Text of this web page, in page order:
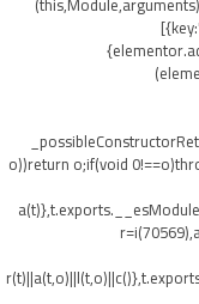
o))return o;if(void